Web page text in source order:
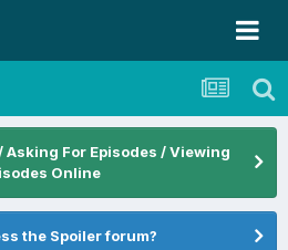
Asking For Episodes / Viewing
Online
the Spoiler forum?